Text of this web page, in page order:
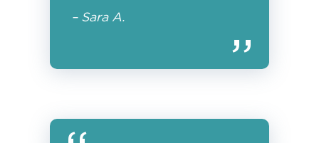
– Sara A.